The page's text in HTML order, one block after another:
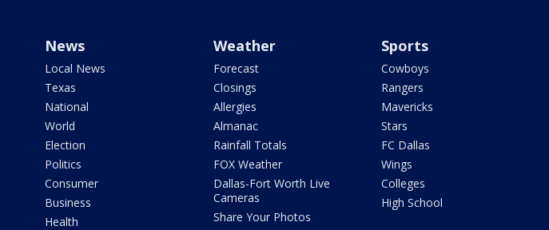
News
Local News
Texas
National
World
Election
Politics
Consumer
Business
Health
Weather
Forecast
Closings
Allergies
Almanac
Rainfall Totals
FOX Weather
Dallas-Fort Worth Live
Cameras
Share Your Photos
Sports
Cowboys
Rangers
Mavericks
Stars
FC Dallas
Wings
Colleges
High School